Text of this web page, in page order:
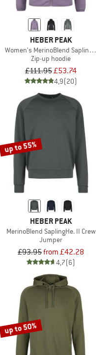
HEBER PEAK
Women's MerinoBlend SaplingHe. II
Zip-up hoodie
£111.95£53.74
4,9(20)
Crew
up to 55%
HEBER PEAK
MerinoBlend SaplingHe. II Crew
Jumper
£93.95from £42.28
4,7(6)
up to 50%